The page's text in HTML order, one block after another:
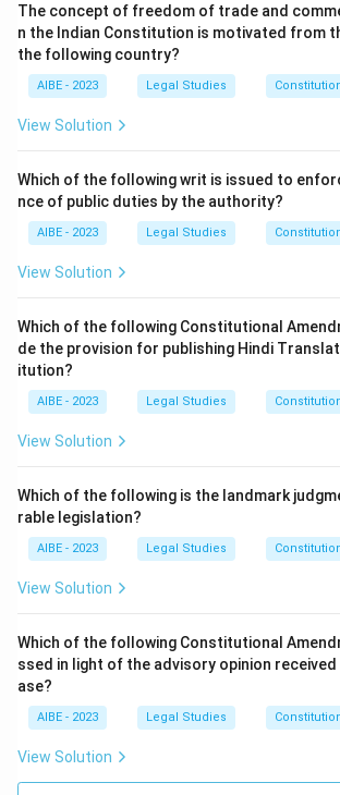
appointed to investigate individuals'
against maladministration, especially
authorities.
Step 2: Detailed Explanation:
Sweden
. The Swedish Parliament
'Justitieombudsman' (Ombudsman for
The word 'Ombudsman' is of Swedish
means "representative" or "agent." This
appointed to act as a representative of
and protect citizens from
The concept was later adopted by
countries around the world. In India, the
institutions are the Lokpal (at the
the Lokayukta (at the state level).
Step 3: Final Answer:
The word and institution of
from Swedish administration.
The concept of freedom of trade and
n the Indian Constitution is motivated from
the following country?
AIBE - 2023 Legal Studies
View Solution
Which of the following writ is issued to
nce of public duties by the authority?
AIBE - 2023 Legal Studies
View Solution
Which of the following Constitutional
de the provision for publishing Hindi
itution?
AIBE - 2023 Legal Studies
View Solution
Which of the following is the landmark
rable legislation?
AIBE - 2023 Legal Studies
View Solution
Which of the following Constitutional
ssed in light of the advisory opinion received
ase?
AIBE - 2023 Legal Studies
View Solution